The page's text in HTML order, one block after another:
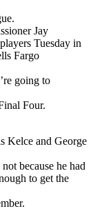
Jay
Tuesday in
Fargo
going to
Four.
Kelce and George
because he had
to get the